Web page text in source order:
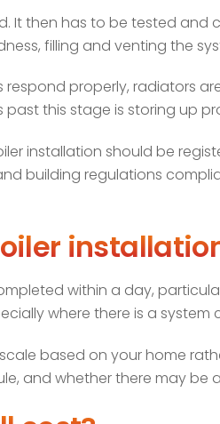
It then has to be tested
filling and venting the
properly, radiators
this stage is storing up
installation should be
building regulations
within a day,
where there is a
based on your home
and whether there may be